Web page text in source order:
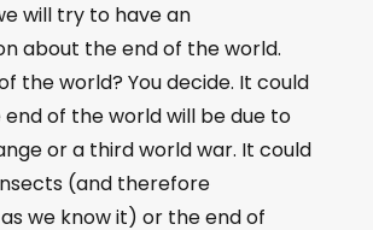
will try to have an
about the end of the world.
the world? You decide. It could
of the world will be due to
or a third world war. It could
(and therefore
we know it) or the end of